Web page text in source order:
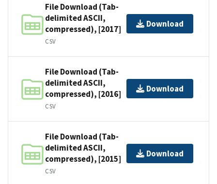
File Download (Tab-
delimited ASCII,
compressed), [2017]
CSV
Download
File Download (Tab-
delimited ASCII,
compressed), [2016]
CSV
Download
File Download (Tab-
delimited ASCII,
compressed), [2015]
CSV
Download